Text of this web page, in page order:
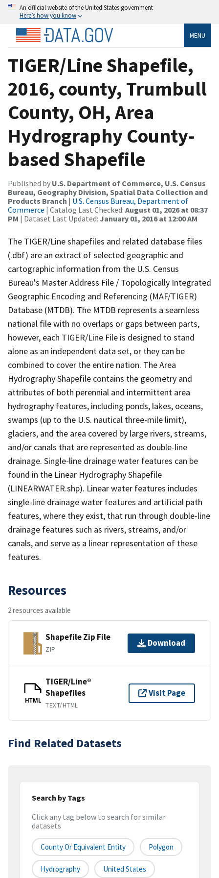
An official website of the United States government
Here’s how you know
MENU
TIGER/Line Shapefile,
2016, county, Trumbull
County, OH, Area
Hydrography County-
based Shapefile
Published by U.S. Department of Commerce, U.S. Census
Bureau, Geography Division, Spatial Data Collection and
Products Branch | U.S. Census Bureau, Department of
Commerce | Catalog Last Checked: August 01, 2026 at 08:37
PM | Dataset Last Updated: January 01, 2016 at 12:00 AM
The TIGER/Line shapefiles and related database files
(.dbf) are an extract of selected geographic and
cartographic information from the U.S. Census
Bureau's Master Address File / Topologically Integrated
Geographic Encoding and Referencing (MAF/TIGER)
Database (MTDB). The MTDB represents a seamless
national file with no overlaps or gaps between parts,
however, each TIGER/Line File is designed to stand
alone as an independent data set, or they can be
combined to cover the entire nation. The Area
Hydrography Shapefile contains the geometry and
attributes of both perennial and intermittent area
hydrography features, including ponds, lakes, oceans,
swamps (up to the U.S. nautical three-mile limit),
glaciers, and the area covered by large rivers, streams,
and/or canals that are represented as double-line
drainage. Single-line drainage water features can be
found in the Linear Hydrography Shapefile
(LINEARWATER.shp). Linear water features includes
single-line drainage water features and artificial path
features, where they exist, that run through double-line
drainage features such as rivers, streams, and/or
canals, and serve as a linear representation of these
features.
Resources
2 resources available
Shapefile Zip File
ZIP
Download
HTML
TIGER/Line®
Shapefiles
TEXT/HTML
Visit Page
Find Related Datasets
Search by Tags
Click any tag below to search for similar
datasets
County Or Equivalent Entity Polygon
Hydrography United States